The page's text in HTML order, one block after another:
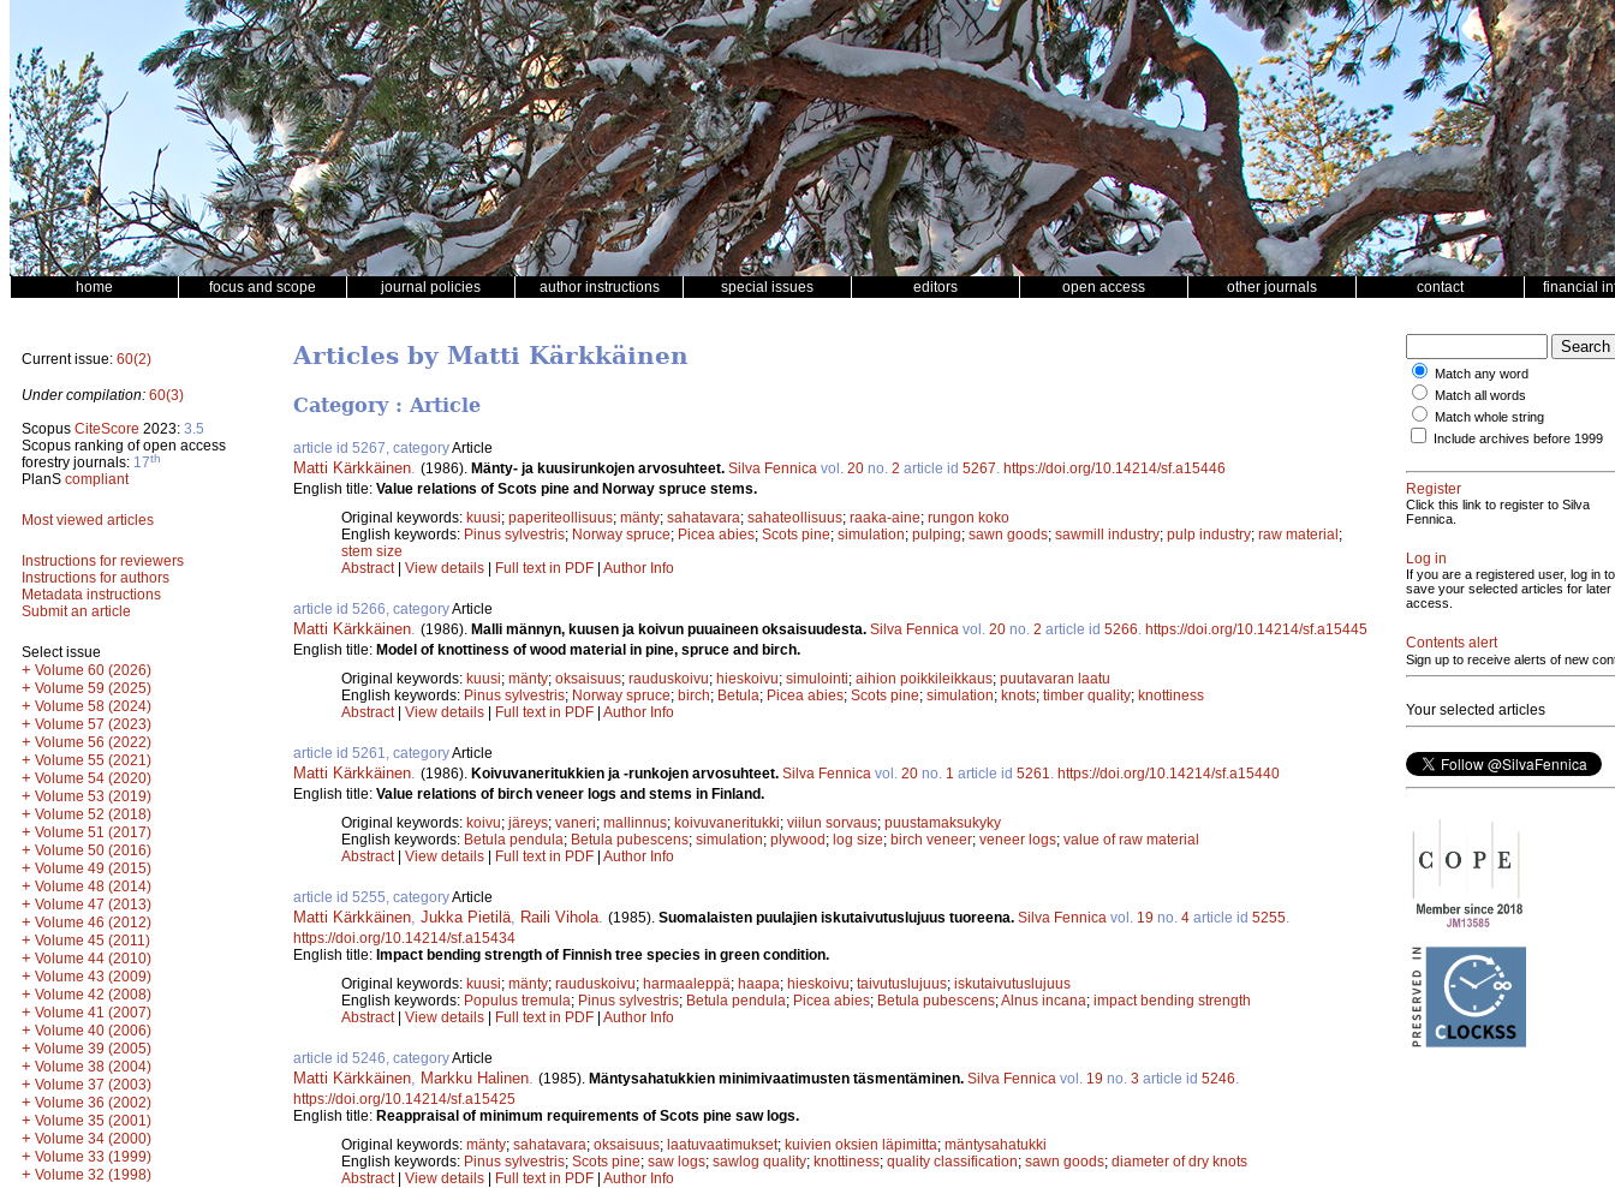
home focus and scope journal policies author instructions special issues editors open access other journals contact financial
Current issue: 60(2)
Under compilation: 60(3)
Scopus CiteScore 2023: 3.5
Scopus ranking of open access
forestry journals: 17th
PlanS compliant
Most viewed articles
Instructions for reviewers
Instructions for authors
Metadata instructions
Submit an article
Select issue
+ Volume 60 (2026)
+ Volume 59 (2025)
+ Volume 58 (2024)
+ Volume 57 (2023)
+ Volume 56 (2022)
+ Volume 55 (2021)
+ Volume 54 (2020)
+ Volume 53 (2019)
+ Volume 52 (2018)
+ Volume 51 (2017)
+ Volume 50 (2016)
+ Volume 49 (2015)
+ Volume 48 (2014)
+ Volume 47 (2013)
+ Volume 46 (2012)
+ Volume 45 (2011)
+ Volume 44 (2010)
+ Volume 43 (2009)
+ Volume 42 (2008)
+ Volume 41 (2007)
+ Volume 40 (2006)
+ Volume 39 (2005)
+ Volume 38 (2004)
+ Volume 37 (2003)
+ Volume 36 (2002)
+ Volume 35 (2001)
+ Volume 34 (2000)
+ Volume 33 (1999)
+ Volume 32 (1998)
Articles by Matti Kärkkäinen
Category : Article
article id 5267, categoryArticle
Matti Kärkkäinen (1986). Mänty- ja kuusirunkojen arvosuhteet. Silva Fennica vol. 20 no. 2 article id 5267 https://doi.org/10.14214/sf.a15446
English title: Value relations of Scots pine and Norway spruce stems.
Original keywords: kuusi; paperiteollisuus; mänty; sahatavara; sahateollisuus; raaka-aine; rungon koko
English keywords: Pinus sylvestris; Norway spruce; Picea abies; Scots pine; simulation; pulping; sawn goods; sawmill industry; pulp industry; raw material;
stem size
Abstract| View details | Full text in PDF | Author Info
article id 5266, categoryArticle
Matti Kärkkäinen (1986). Malli männyn, kuusen ja koivun puuaineen oksaisuudesta. Silva Fennica vol. 20 no. 2 article id 5266 https://doi.org/10.14214/sf.a15445
English title: Model of knottiness of wood material in pine, spruce and birch.
Original keywords: kuusi; mänty; oksaisuus; rauduskoivu; hieskoivu; simulointi; aihion poikkileikkaus; puutavaran laatu
English keywords: Pinus sylvestris; Norway spruce; birch; Betula; Picea abies; Scots pine; simulation; knots; timber quality; knottiness
Abstract| View details | Full text in PDF | Author Info
article id 5261, categoryArticle
Matti Kärkkäinen (1986). Koivuvaneritukkien ja -runkojen arvosuhteet. Silva Fennica vol. 20 no. 1 article id 5261
https://doi.org/10.14214/sf.a15440
English title: Value relations of birch veneer logs and stems in Finland.
Original keywords: koivu; järeys; vaneri; mallinnus; koivuvaneritukki; viilun sorvaus; puustamaksukyky
English keywords: Betula pendula; Betula pubescens; simulation; plywood; log size; birch veneer; veneer logs; value of raw material
Abstract| View details | Full text in PDF | Author Info
article id 5255, categoryArticle
Matti Kärkkäinen Jukka Pietilä Raili Vihola (1985). Suomalaisten puulajien iskutaivutuslujuus tuoreena. Silva Fennica vol. 19 no. 4 article id 5255
https://doi.org/10.14214/sf.a15434
English title: Impact bending strength of Finnish tree species in green condition.
Original keywords: kuusi; mänty; rauduskoivu; harmaaleppä; haapa; hieskoivu; taivutuslujuus; iskutaivutuslujuus
English keywords: Populus tremula; Pinus sylvestris; Betula pendula; Picea abies; Betula pubescens;Alnus incana; impact bending strength
Abstract| View details | Full text in PDF | Author Info
article id 5246, categoryArticle
Matti Kärkkäinen Markku Halinen (1985). Mäntysahatukkien minimivaatimusten täsmentäminen. Silva Fennica vol. 19 no. 3 article id 5246
https://doi.org/10.14214/sf.a15425
English title: Reappraisal of minimum requirements of Scots pine saw logs.
Original keywords: mänty; sahatavara; oksaisuus; laatuvaatimukset; kuivien oksien läpimitta; mäntysahatukki
English keywords: Pinus sylvestris; Scots pine; saw logs; sawlog quality; knottiness; quality classification; sawn goods; diameter of dry knots
Abstract| View details | Full text in PDF | Author Info
Match any word
Match all words
Match whole string
Include archives before 1999
Register
Click this link to register to Silva
Fennica.
Log in
If you are a registered user, log in to
save your selected articles for later
access.
Contents alert
Sign up to receive alerts of new
Your selected articles